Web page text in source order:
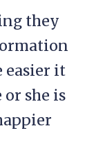
they
easier it
she is